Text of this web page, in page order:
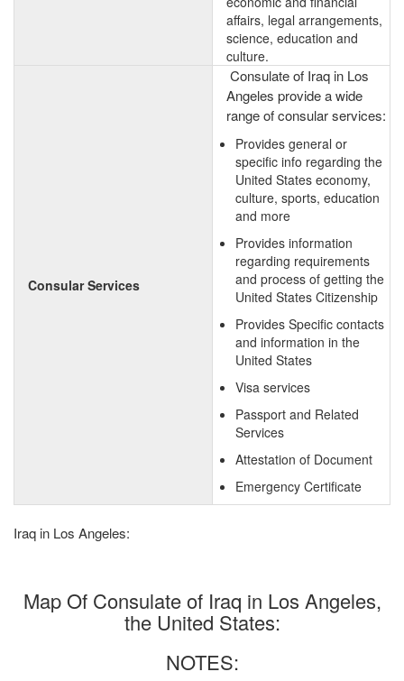
affairs, legal arrangements,
science, education and
culture.
Consular Services
Consulate of Iraq in Los
Angeles provide a wide
range of consular services:
Provides general or
specific info regarding the
United States economy,
culture, sports, education
and more
Provides information
regarding requirements
and process of getting the
United States Citizenship
Provides Specific contacts
and information in the
United States
Visa services
Passport and Related
Services
Attestation of Document
Emergency Certificate
Iraq in Los Angeles:
Map Of Consulate of Iraq in Los Angeles,
the United States:
NOTES: